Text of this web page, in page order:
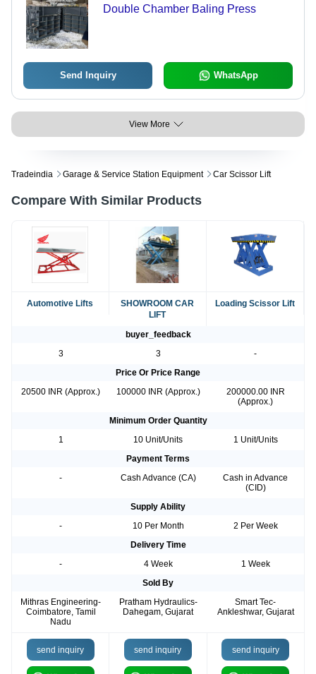
Double Chamber Baling Press
Send Inquiry WhatsApp
View More
Tradeindia Garage & Service Station Equipment Car Scissor Lift
Compare With Similar Products
Automotive Lifts
SHOWROOM CAR
LIFT
Loading Scissor Lift
buyer_feedback
3
3
-
Price Or Price Range
20500 INR (Approx.)
100000 INR (Approx.)
200000.00 INR
(Approx.)
Minimum Order Quantity
1
10 Unit/Units
1 Unit/Units
Payment Terms
-
Cash Advance (CA)
Cash in Advance
(CID)
Supply Ability
-
10 Per Month
2 Per Week
Delivery Time
-
4 Week
1 Week
Sold By
Mithras Engineering-
Coimbatore, Tamil
Nadu
Pratham Hydraulics-
Dahegam, Gujarat
Smart Tec-
Ankleshwar, Gujarat
send inquiry send inquiry send inquiry